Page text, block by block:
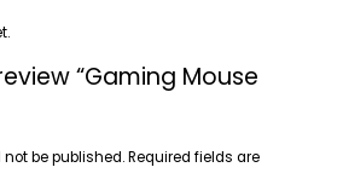
“Gaming Mouse
be published.Required fields are